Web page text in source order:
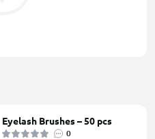
Eyelash Brushes – 50 pcs
0